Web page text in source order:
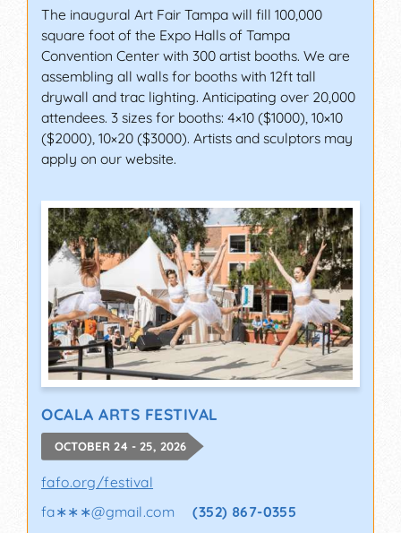
The inaugural Art Fair Tampa will fill 100,000
square foot of the Expo Halls of Tampa
Convention Center with 300 artist booths. We are
assembling all walls for booths with 12ft tall
drywall and trac lighting. Anticipating over 20,000
attendees. 3 sizes for booths: 4×10 ($1000), 10×10
($2000), 10×20 ($3000). Artists and sculptors may
apply on our website.
OCALA ARTS FESTIVAL
OCTOBER 24 - 25, 2026
fafo.org/festival
fa∗∗∗@gmail.com (352) 867-0355